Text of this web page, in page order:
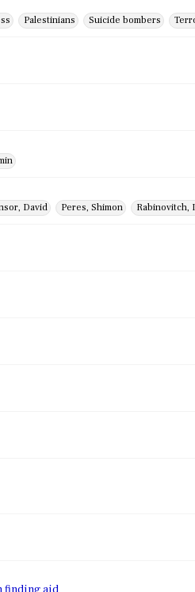
Palestinians Suicide bombers
David Peres, Shimon Rabinovitch,